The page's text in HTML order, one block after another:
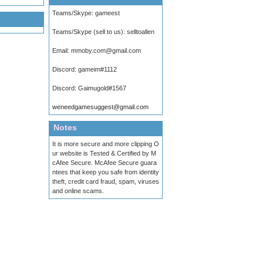
Teams/Skype: gameest
Teams/Skype (sell to us): selltoallen
Email: mmoby.com@gmail.com
Discord: gameim#1112
Discord: Gaimugold#1567
weneedgamesuggest@gmail.com
Notes
It is more secure and more clipping O
ur website is Tested & Certified by M
cAfee Secure. McAfee Secure guara
ntees that keep you safe from identity
theft, credit card fraud, spam, viruses
and online scams.